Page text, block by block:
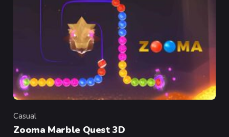
Category
Casual
Zooma Marble Quest 3D